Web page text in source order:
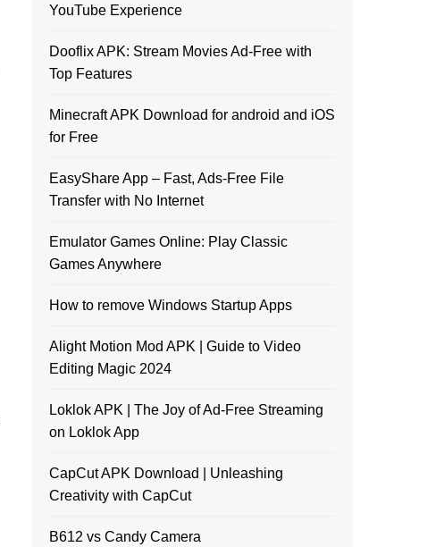
YouTube Experience
Dooflix APK: Stream Movies Ad-Free with
Top Features
Minecraft APK Download for android and iOS
for Free
EasyShare App – Fast, Ads-Free File
Transfer with No Internet
Emulator Games Online: Play Classic
Games Anywhere
How to remove Windows Startup Apps
Alight Motion Mod APK | Guide to Video
Editing Magic 2024
Loklok APK | The Joy of Ad-Free Streaming
on Loklok App
CapCut APK Download | Unleashing
Creativity with CapCut
B612 vs Candy Camera